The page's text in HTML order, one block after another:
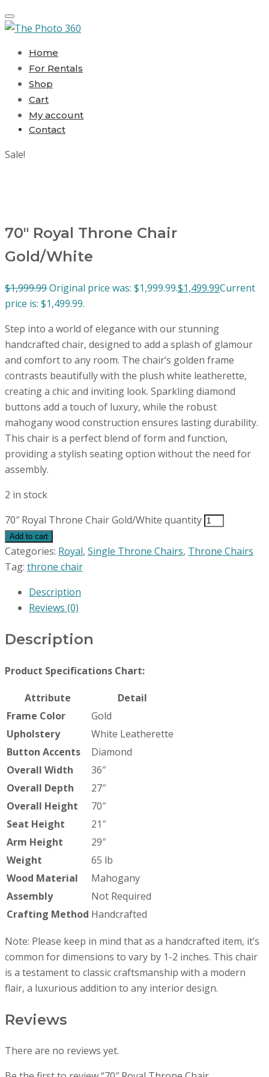
Toggle navigation
Home
For Rentals
Shop
Cart
My account
Contact
Sale!
70″ Royal Throne Chair
Gold/White
$1,999.99Original price was: $1,999.99.$1,499.99Current
price is: $1,499.99.
Step into a world of elegance with our stunning
handcrafted chair, designed to add a splash of glamour
and comfort to any room. The chair’s golden frame
contrasts beautifully with the plush white leatherette,
creating a chic and inviting look. Sparkling diamond
buttons add a touch of luxury, while the robust
mahogany wood construction ensures lasting durability.
This chair is a perfect blend of form and function,
providing a stylish seating option without the need for
assembly.
2 in stock
70″ Royal Throne Chair Gold/White quantity
Add to cart
Categories: Royal, Single Throne Chairs, Throne Chairs
Tag: throne chair
Description
Reviews (0)
Description
Product Specifications Chart:
Attribute
Detail
Frame Color
Gold
Upholstery
White Leatherette
Button Accents
Diamond
Overall Width
36″
Overall Depth
27″
Overall Height
70″
Seat Height
21″
Arm Height
29″
Weight
65 lb
Wood Material
Mahogany
Assembly
Not Required
Crafting Method Handcrafted
Note: Please keep in mind that as a handcrafted item, it’s
common for dimensions to vary by 1-2 inches. This chair
is a testament to classic craftsmanship with a modern
flair, a luxurious addition to any interior design.
Reviews
There are no reviews yet.